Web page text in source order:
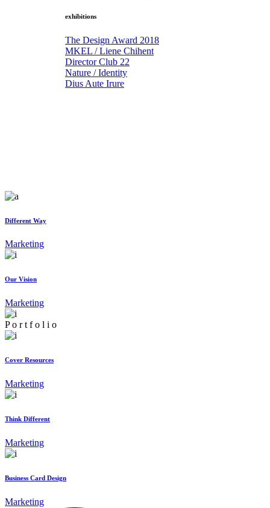
exhibitions
The Design Award 2018
MKEL / Liene Chihent
Director Club 22
Nature / Identity
Dius Aute Irure
Different Way
Marketing
Our Vision
Marketing
P o r t f o l i o
Cover Resources
Marketing
Think Different
Marketing
Business Card Design
Marketing